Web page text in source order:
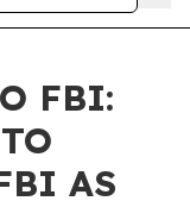
FBI:
AS